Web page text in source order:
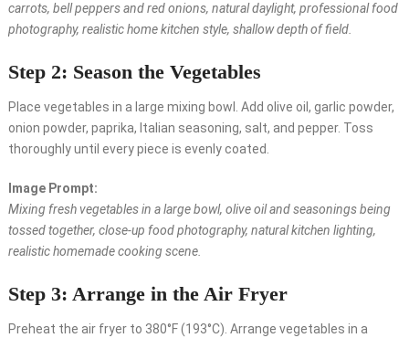
carrots, bell peppers and red onions, natural daylight, professional food
photography, realistic home kitchen style, shallow depth of field.
Step 2: Season the Vegetables
Place vegetables in a large mixing bowl. Add olive oil, garlic powder,
onion powder, paprika, Italian seasoning, salt, and pepper. Toss
thoroughly until every piece is evenly coated.
Image Prompt:
Mixing fresh vegetables in a large bowl, olive oil and seasonings being
tossed together, close-up food photography, natural kitchen lighting,
realistic homemade cooking scene.
Step 3: Arrange in the Air Fryer
Preheat the air fryer to 380°F (193°C). Arrange vegetables in a